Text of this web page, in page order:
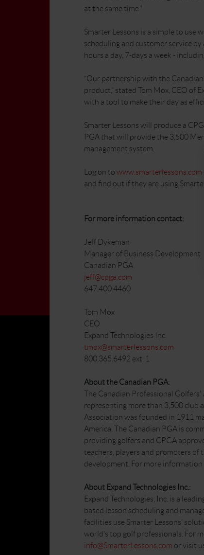
at the same time."
Smarter Lessons is a simple to
scheduling and customer service
hours a day, 7-days a week -
“Our partnership with the
product,” stated Tom Mox, CEO of
with a tool to make their day as
Smarter Lessons will produce a
PGA that will provide the 3,500
management system.
Log on to www.smarterlessons.com
and find out if they are using
For more information contact:
Jeff Dykeman
Manager of Business Development
Canadian PGA
jeff@cpga.com
647.400.4460
Tom Mox
CEO
Expand Technologies Inc.
tmox@smarterlessons.com
800.365.6492 ext. 1
About the Canadian PGA:
The Canadian Professional
representing more than 3,500 club
Association was founded in 1911
America. The Canadian PGA is
providing golfers and CPGA
teachers, players and promoters of
development. For more information
About Expand Technologies Inc.:
Expand Technologies, Inc. is a
based lesson scheduling and
facilities use Smarter Lessons’
world’s top golf professionals. For
info@SmarterLessons.com or visit